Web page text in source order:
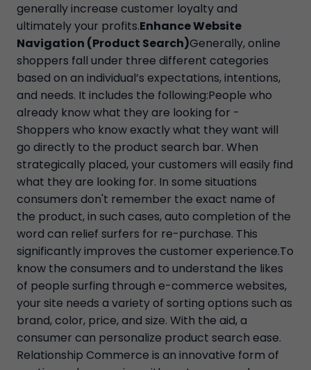
generally increase customer loyalty and
ultimately your profits.Enhance Website
Navigation (Product Search)Generally, online
shoppers fall under three different categories
based on an individual’s expectations, intentions,
and needs. It includes the following:People who
already know what they are looking for -
Shoppers who know exactly what they want will
go directly to the product search bar. When
strategically placed, your customers will easily find
what they are looking for. In some situations
consumers don't remember the exact name of
the product, in such cases, auto completion of the
word can relief surfers for re-purchase. This
significantly improves the customer experience.To
know the consumers and to understand the likes
of people surfing through e-commerce websites,
your site needs a variety of sorting options such as
brand, color, price, and size. With the aid, a
consumer can personalize product search ease.
Relationship Commerce is an innovative form of